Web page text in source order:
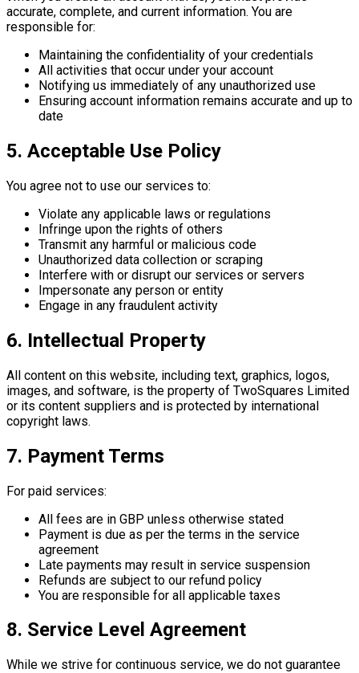
accurate, complete, and current information. You are
responsible for:
Maintaining the confidentiality of your credentials
All activities that occur under your account
Notifying us immediately of any unauthorized use
Ensuring account information remains accurate and up to
date
5. Acceptable Use Policy
You agree not to use our services to:
Violate any applicable laws or regulations
Infringe upon the rights of others
Transmit any harmful or malicious code
Unauthorized data collection or scraping
Interfere with or disrupt our services or servers
Impersonate any person or entity
Engage in any fraudulent activity
6. Intellectual Property
All content on this website, including text, graphics, logos,
images, and software, is the property of TwoSquares Limited
or its content suppliers and is protected by international
copyright laws.
7. Payment Terms
For paid services:
All fees are in GBP unless otherwise stated
Payment is due as per the terms in the service
agreement
Late payments may result in service suspension
Refunds are subject to our refund policy
You are responsible for all applicable taxes
8. Service Level Agreement
While we strive for continuous service, we do not guarantee